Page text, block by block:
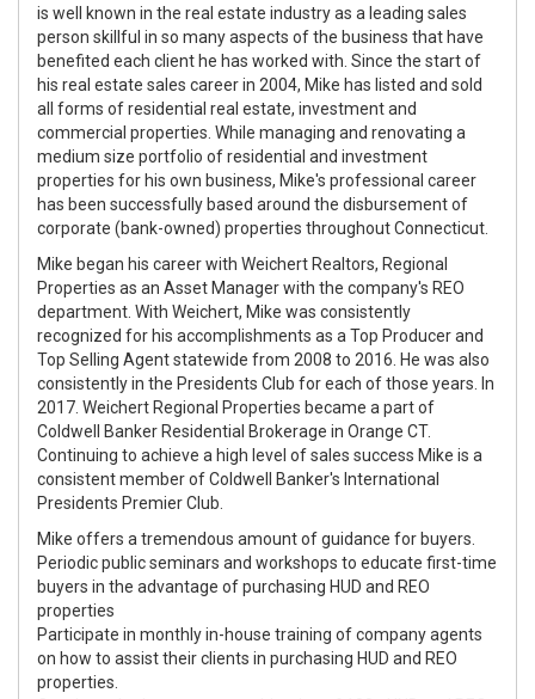
is well known in the real estate industry as a leading sales
person skillful in so many aspects of the business that have
benefited each client he has worked with. Since the start of
his real estate sales career in 2004, Mike has listed and sold
all forms of residential real estate, investment and
commercial properties. While managing and renovating a
medium size portfolio of residential and investment
properties for his own business, Mike's professional career
has been successfully based around the disbursement of
corporate (bank-owned) properties throughout Connecticut.
Mike began his career with Weichert Realtors, Regional
Properties as an Asset Manager with the company's REO
department. With Weichert, Mike was consistently
recognized for his accomplishments as a Top Producer and
Top Selling Agent statewide from 2008 to 2016. He was also
consistently in the Presidents Club for each of those years. In
2017. Weichert Regional Properties became a part of
Coldwell Banker Residential Brokerage in Orange CT.
Continuing to achieve a high level of sales success Mike is a
consistent member of Coldwell Banker's International
Presidents Premier Club.
Mike offers a tremendous amount of guidance for buyers.
Periodic public seminars and workshops to educate first-time
buyers in the advantage of purchasing HUD and REO
properties
Participate in monthly in-house training of company agents
on how to assist their clients in purchasing HUD and REO
properties.